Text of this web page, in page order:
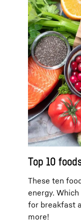
Top 10
These ten
energy.
for breakfast
more!